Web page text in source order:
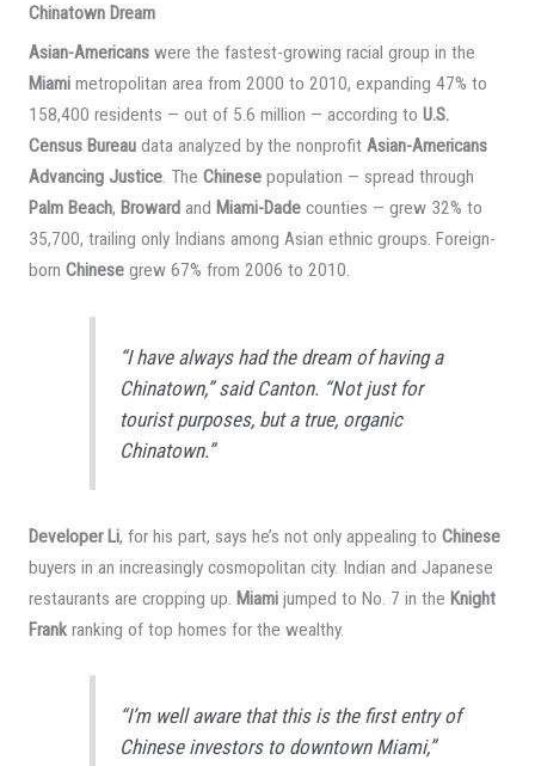
Chinatown Dream
Asian-Americanswere the fastest-growing racial group in the
Miamimetropolitan area from 2000 to 2010, expanding 47% to
158,400 residents — out of 5.6 million — according to U.S.
Census Bureaudata analyzed by the nonprofit Asian-Americans
Advancing Justice. The Chinesepopulation — spread through
Palm Beach, Broward and Miami-Dadecounties — grew 32% to
35,700, trailing only Indians among Asian ethnic groups. Foreign-
born Chinesegrew 67% from 2006 to 2010.
“I have always had the dream of having a
Chinatown,” said Canton. “Not just for
tourist purposes, but a true, organic
Chinatown.”
Developer Li, for his part, says he’s not only appealing to Chinese
buyers in an increasingly cosmopolitan city. Indian and Japanese
restaurants are cropping up. Miamijumped to No. 7 in the Knight
Frankranking of top homes for the wealthy.
“I’m well aware that this is the first entry of
Chinese investors to downtown Miami,”